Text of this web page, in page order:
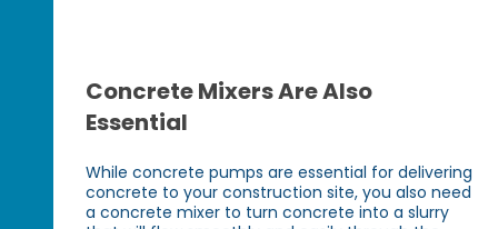
Concrete Mixers Are Also
Essential
While concrete pumps are essential for delivering
concrete to your construction site, you also need
a concrete mixer to turn concrete into a slurry